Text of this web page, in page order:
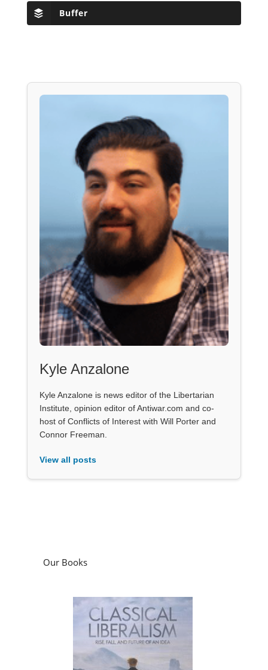
Buffer
Kyle Anzalone
Kyle Anzalone is news editor of the Libertarian
Institute, opinion editor of Antiwar.com and co-
host of Conflicts of Interest with Will Porter and
Connor Freeman.
View all posts
Our Books